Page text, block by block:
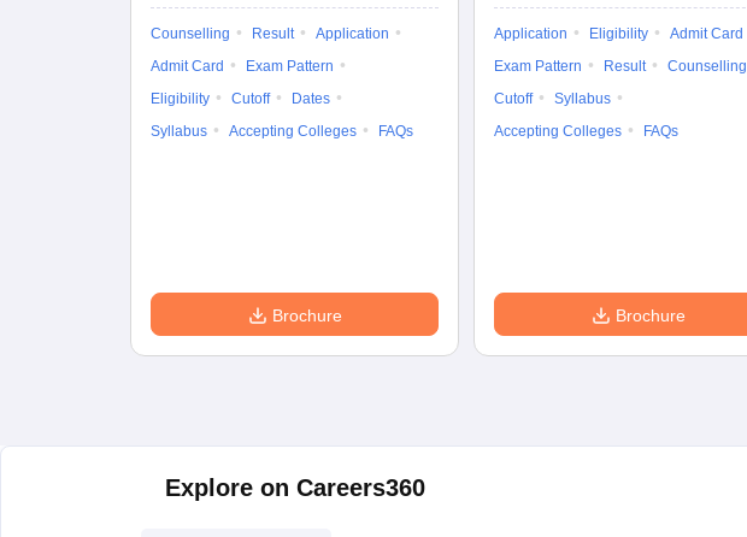
Counselling Result
Application
Admit Card
Exam Pattern
Eligibility
Cutoff
Dates
Syllabus
Accepting Colleges FAQs
Brochure
Application Eligibility
Admit Card
Exam Pattern
Result
Counselling
Cutoff
Syllabus
Accepting Colleges
FAQs
Brochure
Explore on Careers360